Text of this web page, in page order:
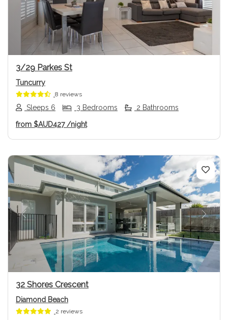
Previous Next
3/29 Parkes St
Tuncurry
8 reviews
Sleeps 6 3 Bedrooms 2 Bathrooms
from $AUD427/night
Previous Next
32 Shores Crescent
Diamond Beach
2 reviews